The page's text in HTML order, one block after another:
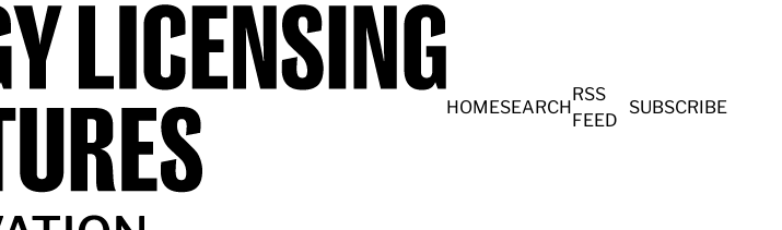
HOMESEARCH
RSS
FEED
SUBSCRIBE